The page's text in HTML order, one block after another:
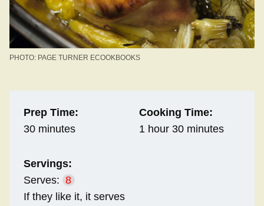
PHOTO: PAGE TURNER ECOOKBOOKS
Prep Time:
30 minutes
Cooking Time:
1 hour 30 minutes
Servings:
Serves: 8
If they like it, it serves